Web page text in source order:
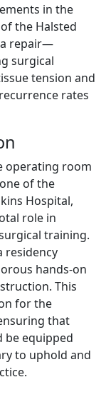
in the
the Halsted
repair—
surgical
tension and
rates
operating room
of the
Hospital,
role in
training.
residency
hands-on
This
for the
that
equipped
to uphold and